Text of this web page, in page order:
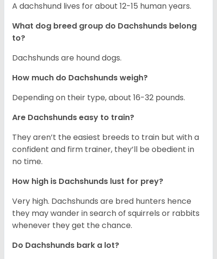
A dachshund lives for about 12-15 human years.
What dog breed group do Dachshunds belong
to?
Dachshunds are hound dogs.
How much do Dachshunds weigh?
Depending on their type, about 16-32 pounds.
Are Dachshunds easy to train?
They aren’t the easiest breeds to train but with a
confident and firm trainer, they’ll be obedient in
no time.
How high is Dachshunds lust for prey?
Very high. Dachshunds are bred hunters hence
they may wander in search of squirrels or rabbits
whenever they get the chance.
Do Dachshunds bark a lot?